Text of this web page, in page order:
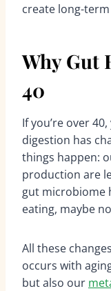
create long-
Why Gut
40
If you’re over
digestion has
things happen:
production are
gut microbiome
eating, maybe
All these
occurs with
but also our